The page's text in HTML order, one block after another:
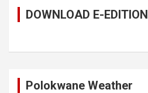
DOWNLOAD E-EDITION
Polokwane Weather